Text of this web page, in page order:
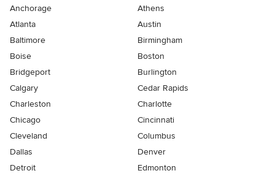
Anchorage
Athens
Atlanta
Austin
Baltimore
Birmingham
Boise
Boston
Bridgeport
Burlington
Calgary
Cedar Rapids
Charleston
Charlotte
Chicago
Cincinnati
Cleveland
Columbus
Dallas
Denver
Detroit
Edmonton